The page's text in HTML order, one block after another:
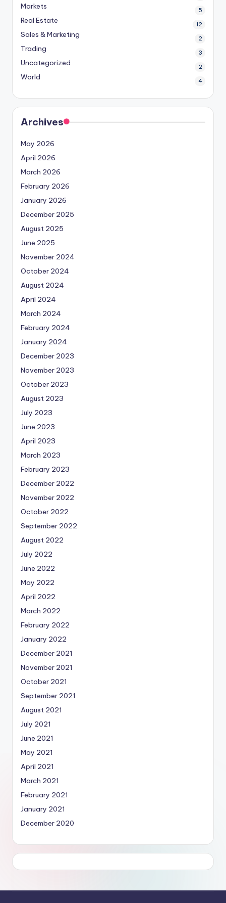
Markets 5
Real Estate 12
Sales & Marketing 2
Trading 3
Uncategorized 2
World 4
Archives
May 2026
April 2026
March 2026
February 2026
January 2026
December 2025
August 2025
June 2025
November 2024
October 2024
August 2024
April 2024
March 2024
February 2024
January 2024
December 2023
November 2023
October 2023
August 2023
July 2023
June 2023
April 2023
March 2023
February 2023
December 2022
November 2022
October 2022
September 2022
August 2022
July 2022
June 2022
May 2022
April 2022
March 2022
February 2022
January 2022
December 2021
November 2021
October 2021
September 2021
August 2021
July 2021
June 2021
May 2021
April 2021
March 2021
February 2021
January 2021
December 2020